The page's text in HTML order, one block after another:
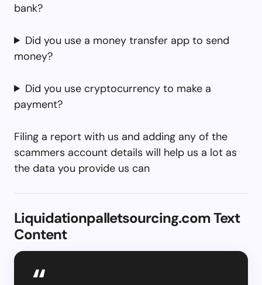
bank?
Did you use a money transfer app to send
money?
Did you use cryptocurrency to make a
payment?
Filing a report with us and adding any of the
scammers account details will help us a lot as
the data you provide us can
Liquidationpalletsourcing.com Text
Content